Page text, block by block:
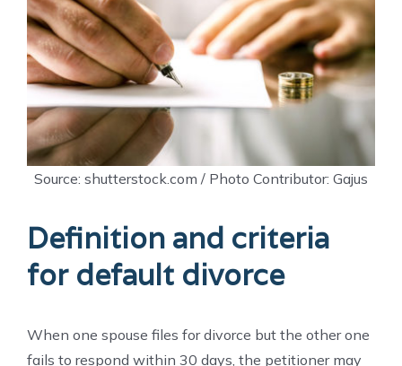
Source: shutterstock.com / Photo Contributor: Gajus
Definition and criteria
for default divorce
When one spouse files for divorce but the other one
fails to respond within 30 days, the petitioner may